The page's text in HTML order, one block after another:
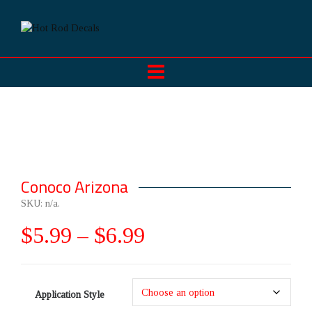
Conoco Arizona
SKU: n/a.
$5.99 – $6.99
Application Style